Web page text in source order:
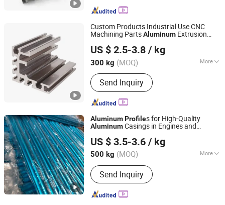
Custom Products Industrial Use CNC
Machining PartsAluminum Extrusion
US $ 2.5-3.8 / kg
300 kg (MOQ) More
Main Products:Aluminum Extrusion
Profile, Aluminum Tube, Seamless
Pipe, Aluminum Bar, Aluminum Plate,
Aluminium Machining, CNC Aluminum
Send Inquiry
Alumag Aluminum Tech(Taicang) Co., Ltd.
Jiangsu, China Since 2020
AluminumProfiles for High-Quality
AluminumCasings in Engines and
US $ 3.5-3.6 / kg
500 kg (MOQ) More
Alloy :Alloy
Send Inquiry
Jiangyin Noda New Materials Technology Co., Ltd.
Jiangsu, China Since 2025